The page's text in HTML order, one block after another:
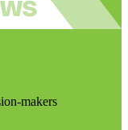
makers